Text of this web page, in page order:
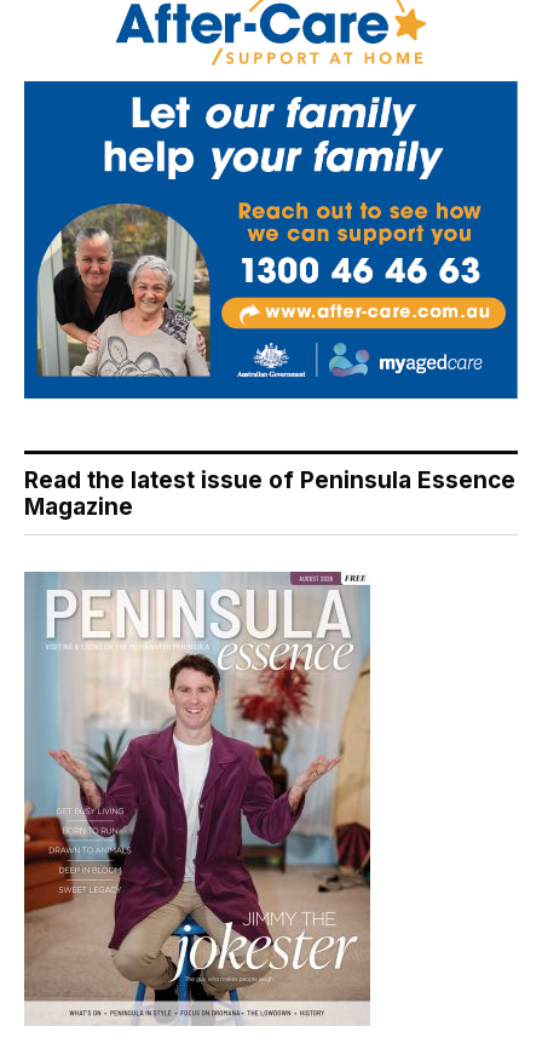
Read the latest issue of Peninsula Essence
Magazine